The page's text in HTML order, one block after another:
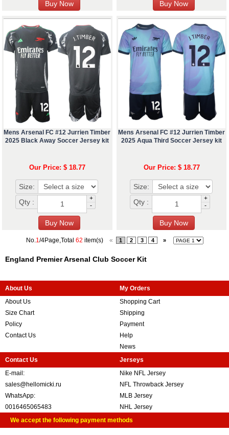
Mens Arsenal FC #12 Jurrien Timber
2025 Black Away Soccer Jersey kit
Our Price: $ 18.77
Size:
Qty :
+
-
Mens Arsenal FC #12 Jurrien Timber
2025 Aqua Third Soccer Jersey kit
Our Price: $ 18.77
Size:
Qty :
+
-
No.1/4Page,Total 62 item(s) « 1 2 3 4 »
England Premier Arsenal Club Soccer Kit
About Us
About Us
Size Chart
Policy
Contact Us
My Orders
Shopping Cart
Shipping
Payment
Help
News
Contact Us
E-mail:
sales@hellomicki.ru
WhatsApp:
0016465065483
Jerseys
Nike NFL Jersey
NFL Throwback Jersey
MLB Jersey
NHL Jersey
We accept the following payment methods